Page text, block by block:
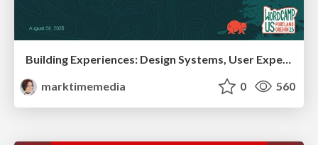
Building Experiences: Design Systems, User Experience, and Full Site Editing
marktimemedia
0 560